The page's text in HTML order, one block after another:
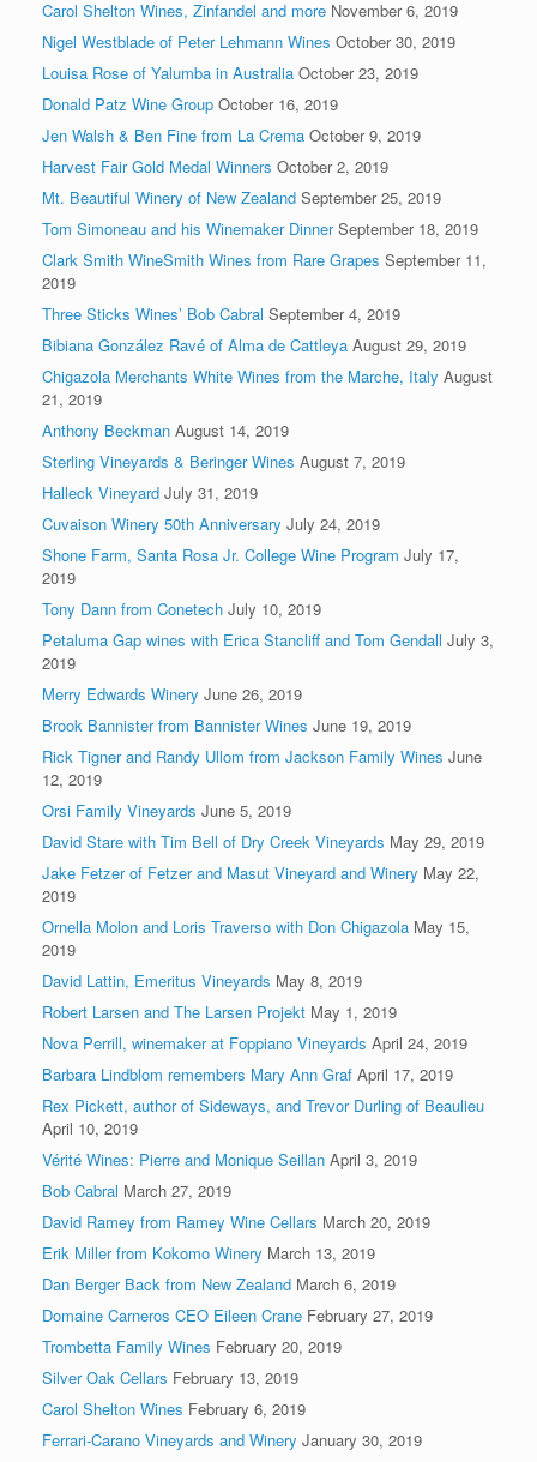
Carol Shelton Wines, Zinfandel and more November 6, 2019
Nigel Westblade of Peter Lehmann Wines October 30, 2019
Louisa Rose of Yalumba in Australia October 23, 2019
Donald Patz Wine Group October 16, 2019
Jen Walsh & Ben Fine from La Crema October 9, 2019
Harvest Fair Gold Medal Winners October 2, 2019
Mt. Beautiful Winery of New Zealand September 25, 2019
Tom Simoneau and his Winemaker Dinner September 18, 2019
Clark Smith WineSmith Wines from Rare Grapes September 11,
2019
Three Sticks Wines’ Bob Cabral September 4, 2019
Bibiana González Ravé of Alma de Cattleya August 29, 2019
Chigazola Merchants White Wines from the Marche, Italy August
21, 2019
Anthony Beckman August 14, 2019
Sterling Vineyards & Beringer Wines August 7, 2019
Halleck Vineyard July 31, 2019
Cuvaison Winery 50th Anniversary July 24, 2019
Shone Farm, Santa Rosa Jr. College Wine Program July 17,
2019
Tony Dann from Conetech July 10, 2019
Petaluma Gap wines with Erica Stancliff and Tom Gendall July 3,
2019
Merry Edwards Winery June 26, 2019
Brook Bannister from Bannister Wines June 19, 2019
Rick Tigner and Randy Ullom from Jackson Family Wines June
12, 2019
Orsi Family Vineyards June 5, 2019
David Stare with Tim Bell of Dry Creek Vineyards May 29, 2019
Jake Fetzer of Fetzer and Masut Vineyard and Winery May 22,
2019
Ornella Molon and Loris Traverso with Don Chigazola May 15,
2019
David Lattin, Emeritus Vineyards May 8, 2019
Robert Larsen and The Larsen Projekt May 1, 2019
Nova Perrill, winemaker at Foppiano Vineyards April 24, 2019
Barbara Lindblom remembers Mary Ann Graf April 17, 2019
Rex Pickett, author of Sideways, and Trevor Durling of Beaulieu
April 10, 2019
Vérité Wines: Pierre and Monique Seillan April 3, 2019
Bob Cabral March 27, 2019
David Ramey from Ramey Wine Cellars March 20, 2019
Erik Miller from Kokomo Winery March 13, 2019
Dan Berger Back from New Zealand March 6, 2019
Domaine Carneros CEO Eileen Crane February 27, 2019
Trombetta Family Wines February 20, 2019
Silver Oak Cellars February 13, 2019
Carol Shelton Wines February 6, 2019
Ferrari-Carano Vineyards and Winery January 30, 2019